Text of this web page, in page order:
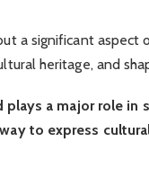
a significant aspect
heritage, and
a major role in
to express